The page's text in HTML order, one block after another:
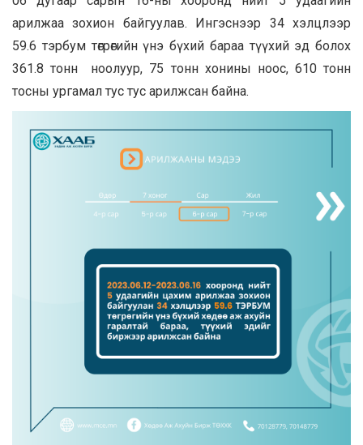
арилжаа зохион байгуулав. Ингэснээр 34 хэлцлээр
59.6 тэрбум төгрөгийн үнэ бүхий бараа түүхий эд болох
361.8 тонн ноолуур, 75 тонн хонины ноос, 610 тонн
тосны ургамал тус тус арилжсан байна.